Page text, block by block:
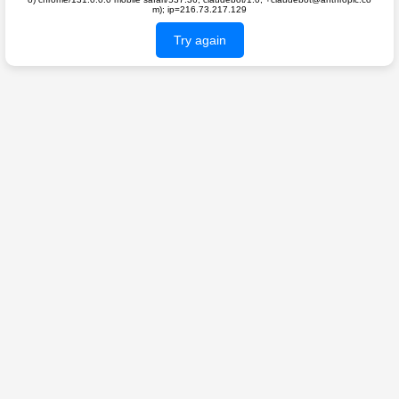
m); ip=216.73.217.129
Try again